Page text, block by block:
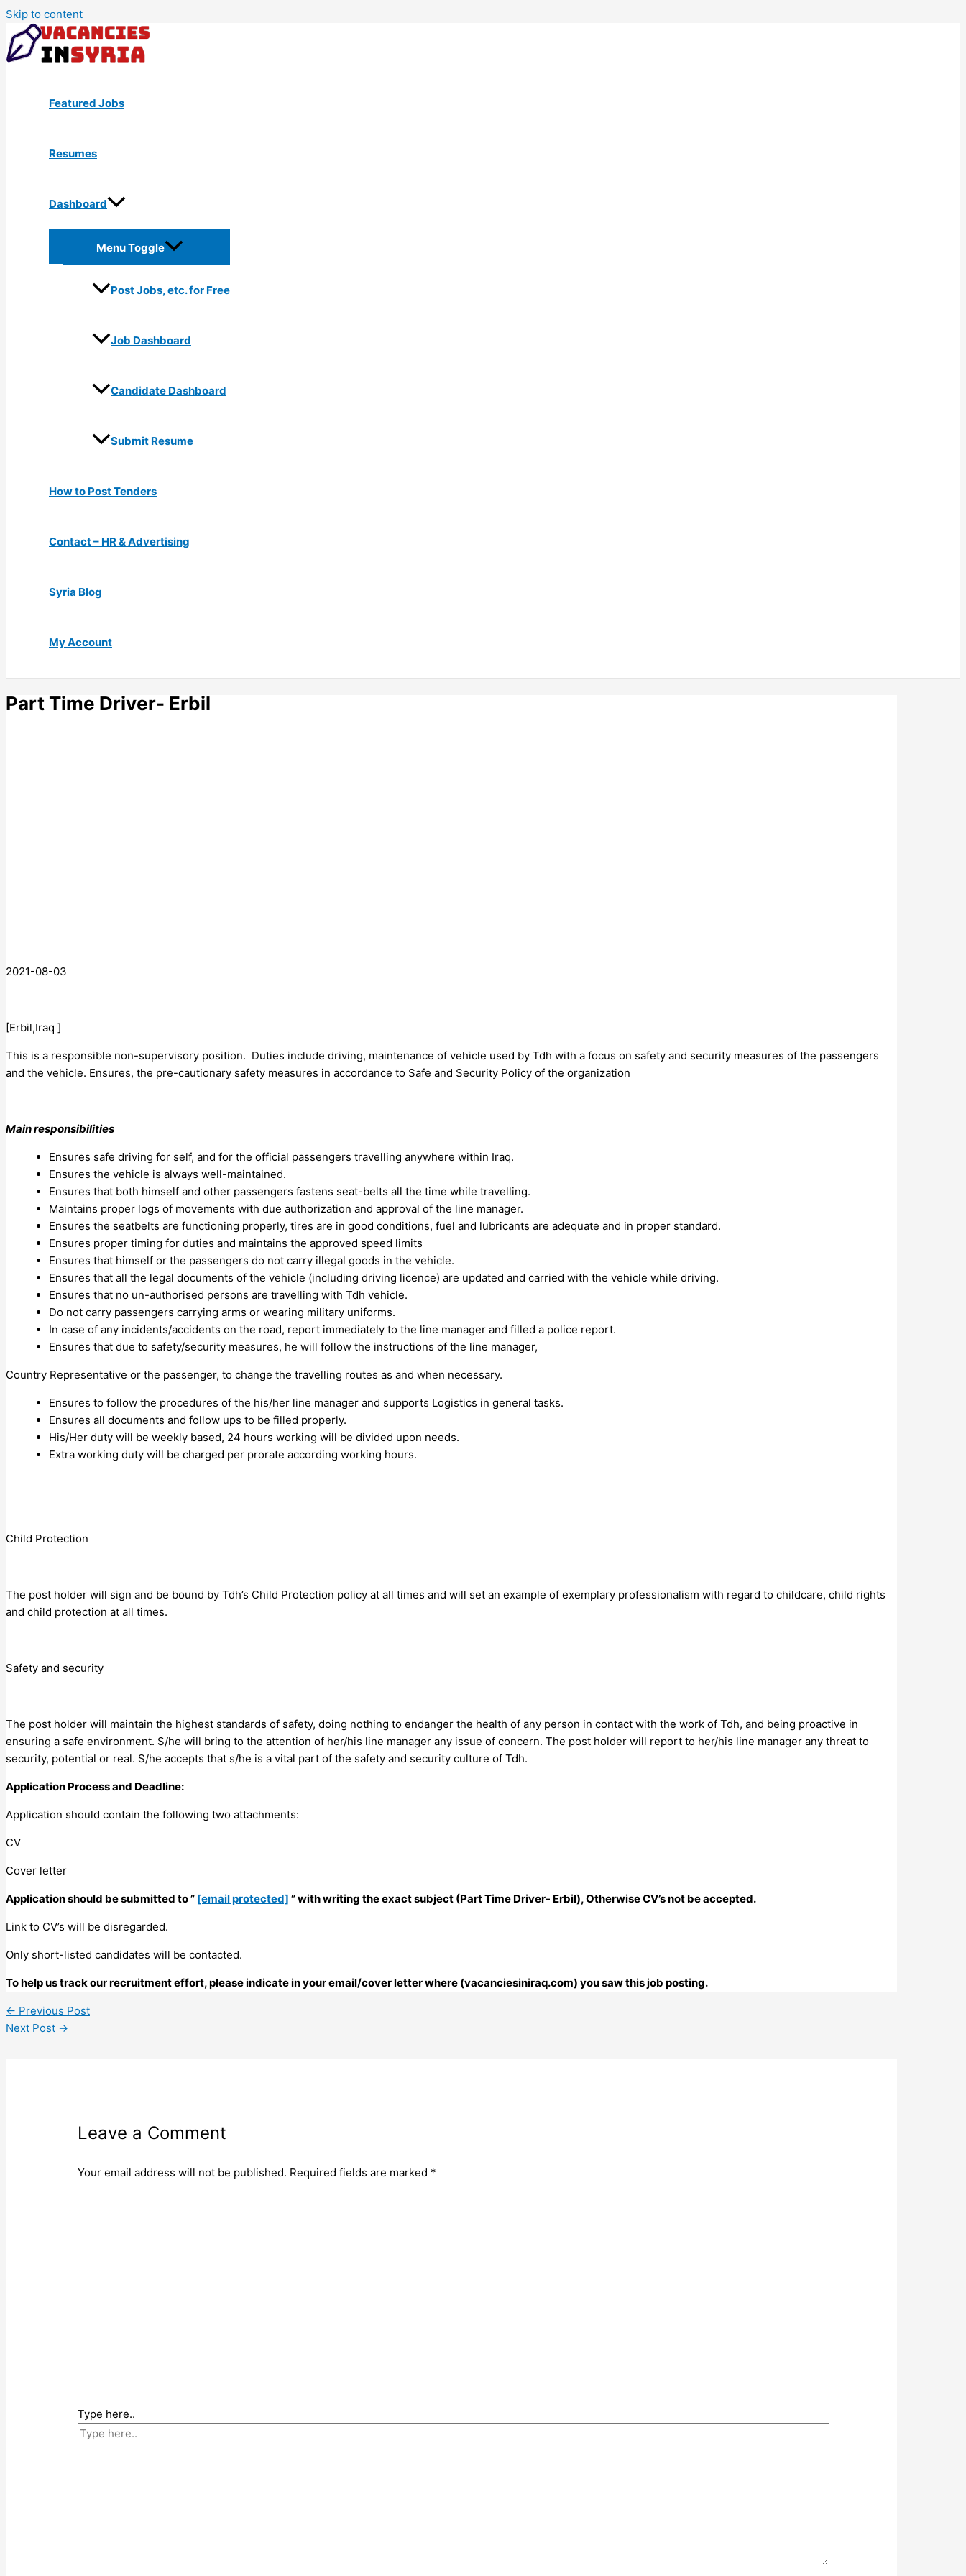
Skip to content
Featured Jobs
Resumes
Dashboard
Menu Toggle
Post Jobs, etc. for Free
Job Dashboard
Candidate Dashboard
Submit Resume
How to Post Tenders
Contact – HR & Advertising
Syria Blog
My Account
Part Time Driver- Erbil
2021-08-03
[Erbil,Iraq ]
This is a responsible non-supervisory position. Duties include driving, maintenance of vehicle used by Tdh with a focus on safety and security measures of the passengers
and the vehicle. Ensures, the pre-cautionary safety measures in accordance to Safe and Security Policy of the organization
Main responsibilities
Ensures safe driving for self, and for the official passengers travelling anywhere within Iraq.
Ensures the vehicle is always well-maintained.
Ensures that both himself and other passengers fastens seat-belts all the time while travelling.
Maintains proper logs of movements with due authorization and approval of the line manager.
Ensures the seatbelts are functioning properly, tires are in good conditions, fuel and lubricants are adequate and in proper standard.
Ensures proper timing for duties and maintains the approved speed limits
Ensures that himself or the passengers do not carry illegal goods in the vehicle.
Ensures that all the legal documents of the vehicle (including driving licence) are updated and carried with the vehicle while driving.
Ensures that no un-authorised persons are travelling with Tdh vehicle.
Do not carry passengers carrying arms or wearing military uniforms.
In case of any incidents/accidents on the road, report immediately to the line manager and filled a police report.
Ensures that due to safety/security measures, he will follow the instructions of the line manager,
Country Representative or the passenger, to change the travelling routes as and when necessary.
Ensures to follow the procedures of the his/her line manager and supports Logistics in general tasks.
Ensures all documents and follow ups to be filled properly.
His/Her duty will be weekly based, 24 hours working will be divided upon needs.
Extra working duty will be charged per prorate according working hours.
Child Protection
The post holder will sign and be bound by Tdh’s Child Protection policy at all times and will set an example of exemplary professionalism with regard to childcare, child rights
and child protection at all times.
Safety and security
The post holder will maintain the highest standards of safety, doing nothing to endanger the health of any person in contact with the work of Tdh, and being proactive in
ensuring a safe environment. S/he will bring to the attention of her/his line manager any issue of concern. The post holder will report to her/his line manager any threat to
security, potential or real. S/he accepts that s/he is a vital part of the safety and security culture of Tdh.
Application Process and Deadline:
Application should contain the following two attachments:
CV
Cover letter
Application should be submitted to ” [email protected] ” with writing the exact subject (Part Time Driver- Erbil), Otherwise CV’s not be accepted.
Link to CV’s will be disregarded.
Only short-listed candidates will be contacted.
To help us track our recruitment effort, please indicate in your email/cover letter where (vacanciesiniraq.com) you saw this job posting.
← Previous Post
Next Post →
Leave a Comment
Your email address will not be published. Required fields are marked *
Type here..